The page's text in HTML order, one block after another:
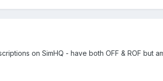
on SimHQ - have both OFF & ROF but